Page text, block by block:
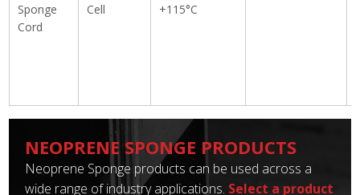
Sponge
Cord
Cell
+115°C
NEOPRENE SPONGE PRODUCTS
Neoprene Sponge products can be used across a
wide range of industry applications. Select a product